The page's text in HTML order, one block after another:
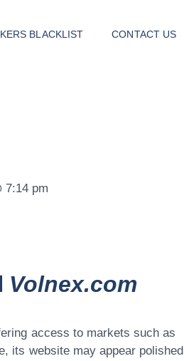
BLACKLIST CONTACT US
7:14 pm
Volnex.com
access to markets such as
its website may appear polished